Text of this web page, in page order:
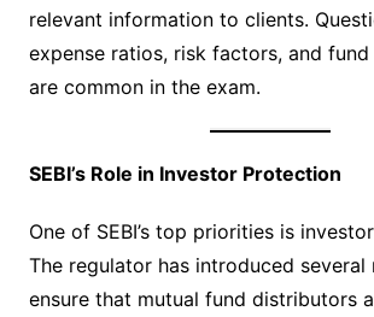
relevant information to clients.
expense ratios, risk factors, and
are common in the exam.
SEBI’s Role in Investor Protection
One of SEBI’s top priorities is
The regulator has introduced several
ensure that mutual fund distributors